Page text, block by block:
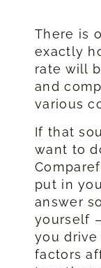
There is
exactly
rate will
and
various
If that
want to
put in
answer
yourself
you
factors